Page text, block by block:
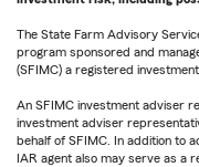
The State Farm Advisory
program sponsored and
(SFIMC) a registered
An SFIMC investment adviser
investment adviser
behalf of SFIMC. In addition to
IAR agent also may serve as a